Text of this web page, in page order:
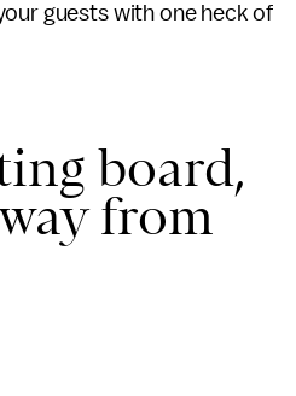
guests with one heck of
board,
from